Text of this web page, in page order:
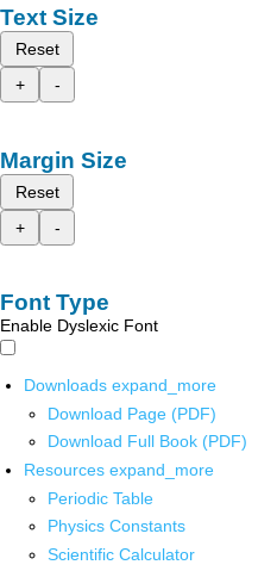
Text Size
Reset
+
-
Margin Size
Reset
+
-
Font Type
Enable Dyslexic Font
Downloads expand_more
Download Page (PDF)
Download Full Book (PDF)
Resources expand_more
Periodic Table
Physics Constants
Scientific Calculator